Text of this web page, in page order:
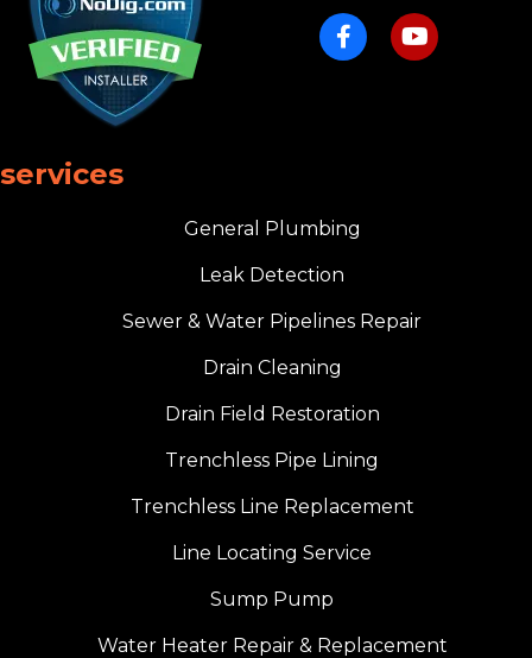
services
General Plumbing
Leak Detection
Sewer & Water Pipelines Repair
Drain Cleaning
Drain Field Restoration
Trenchless Pipe Lining
Trenchless Line Replacement
Line Locating Service
Sump Pump
Water Heater Repair & Replacement